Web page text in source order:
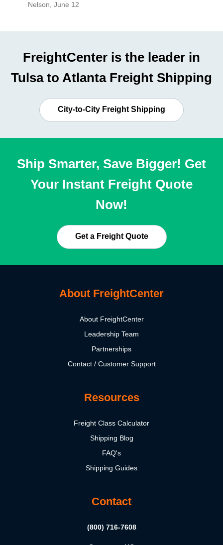
Nelson June 12
FreightCenter is the leader in
Tulsa to Atlanta Freight Shipping
City-to-City Freight Shipping
Ship Smarter, Save Bigger! Get
Your Instant Freight Quote
Now!
Get a Freight Quote
About FreightCenter
About FreightCenter
Leadership Team
Partnerships
Contact / Customer Support
Resources
Freight Class Calculator
Shipping Blog
FAQ's
Shipping Guides
Contact
(800) 716-7608